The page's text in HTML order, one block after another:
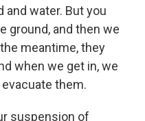
water. But you
ground, and then we
meantime, they
when we get in, we
them.
suspension of